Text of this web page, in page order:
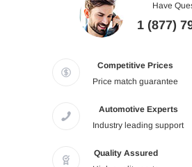
Have
1 (877)
Competitive Prices
Price match guarantee
Automotive Experts
Industry leading support
Quality Assured